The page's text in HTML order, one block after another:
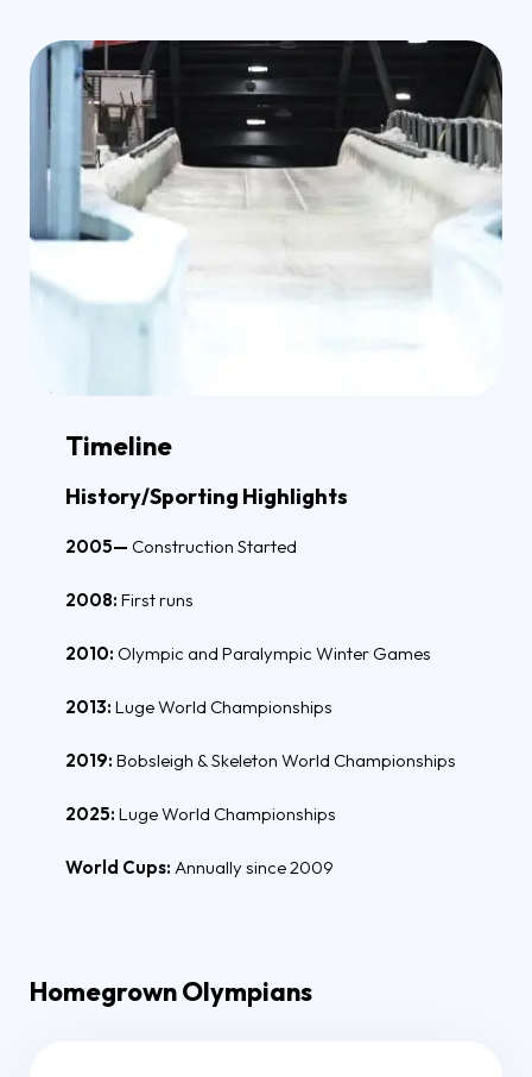
Timeline
History/Sporting Highlights
2005— Construction Started
2008: First runs
2010: Olympic and Paralympic Winter Games
2013: Luge World Championships
2019: Bobsleigh & Skeleton World Championships
2025: Luge World Championships
World Cups: Annually since 2009
Homegrown Olympians